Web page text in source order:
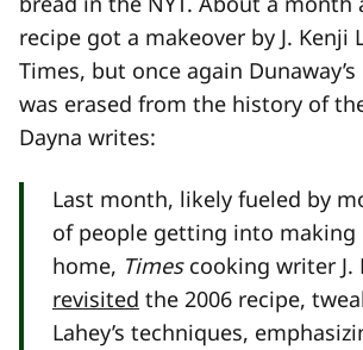
recipe got a makeover by J. Kenji
Times, but once again
was erased from the history of
Dayna writes:
Last month, likely fueled by
of people getting into making
home, Timescooking writer J.
revisited the 2006 recipe,
Lahey’s techniques,